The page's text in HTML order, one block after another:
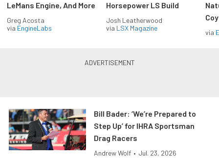
LeMans Engine, And More
Greg Acosta
via EngineLabs
Horsepower LS Build
Josh Leatherwood
via LSX Magazine
via
Bill Bader: ‘We’re Prepared to
Step Up’ for IHRA Sportsman
Drag Racers
Andrew Wolf • Jul. 23, 2026